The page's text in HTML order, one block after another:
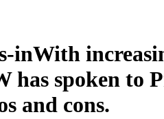
With
spoken to
and cons.